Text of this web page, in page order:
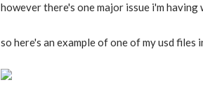
however there's one major issue i'm
so here's an example of one of my usd files